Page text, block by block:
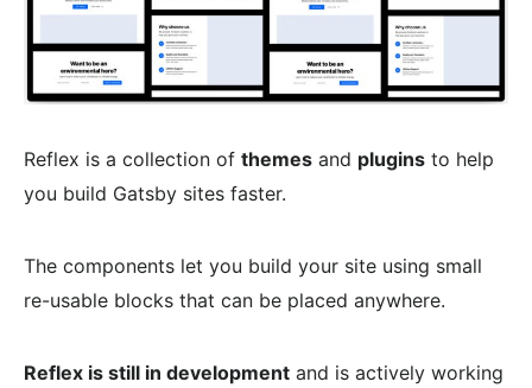
Reflex is a collection of themes and plugins to help
you build Gatsby sites faster.
The components let you build your site using small
re-usable blocks that can be placed anywhere.
Reflex is still in development and is actively working